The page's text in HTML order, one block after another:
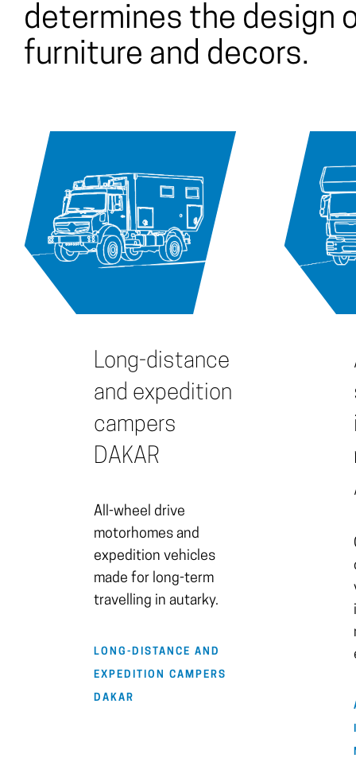
determines the design
furniture and decors.
Long-distance
and expedition
campers
DAKAR
All-wheel drive
motorhomes and
expedition vehicles
made for long-term
travelling in autarky.
LONG-DISTANCE AND
EXPEDITION CAMPERS
DAKAR